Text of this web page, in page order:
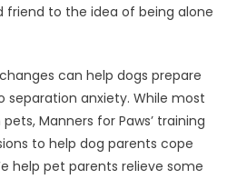
to the idea of being alone
can help dogs prepare
anxiety. While most
Manners for Paws’ training
to help dog parents cope
help pet parents relieve some